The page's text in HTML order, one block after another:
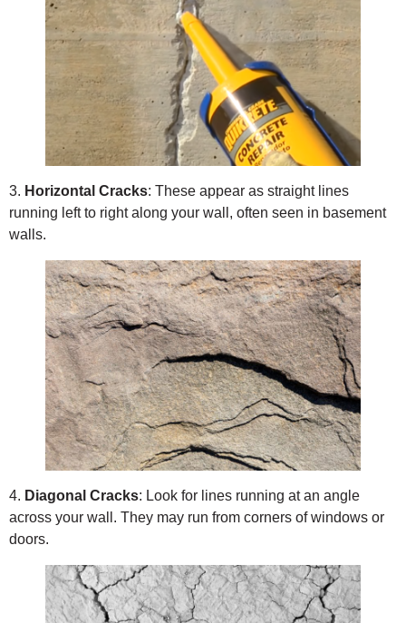
3. Horizontal Cracks: These appear as straight lines
running left to right along your wall, often seen in basement
walls.
4. Diagonal Cracks: Look for lines running at an angle
across your wall. They may run from corners of windows or
doors.